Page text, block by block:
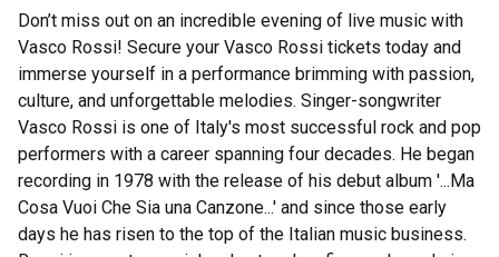
Don’t miss out on an incredible evening of live music with
Vasco Rossi! Secure your Vasco Rossi tickets today and
immerse yourself in a performance brimming with passion,
culture, and unforgettable melodies. Singer-songwriter
Vasco Rossi is one of Italy's most successful rock and pop
performers with a career spanning four decades. He began
recording in 1978 with the release of his debut album '...Ma
Cosa Vuoi Che Sia una Canzone...' and since those early
days he has risen to the top of the Italian music business.